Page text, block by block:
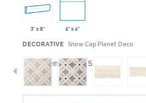
3" x 8" 6" x 6"
DECORATIVE Snow Cap Planet Deco